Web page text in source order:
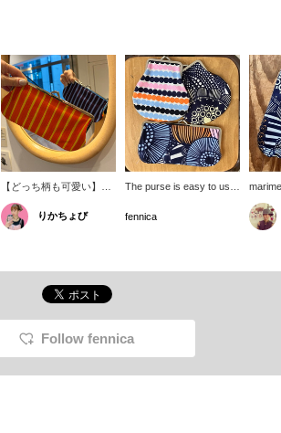
【どっち柄も可愛い】表
と裏でパキッとカラーリ
ングが変わるのも
〈marimekko〉の良さ◎
いです。
りかちょび
The purse is easy to use,
everyday use, and the
popular item without a
fennica
variety
textile
Follow fennica